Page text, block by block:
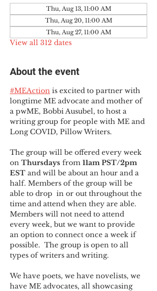
Thu, Aug 13, 11:00 AM
Thu, Aug 20, 11:00 AM
Thu, Aug 27, 11:00 AM
View all 312 dates
About the event
#MEAction is excited to partner with
longtime ME advocate and mother of
a pwME, Bobbi Ausubel, to host a
writing group for people with ME and
Long COVID, Pillow Writers.
The group will be offered every week
on Thursdays from 11am PST/2pm
EST and will be about an hour and a
half. Members of the group will be
able to drop  in or out throughout the
time and attend when they are able.
Members will not need to attend
every week, but we want to provide
an option to connect once a week if
possible.  The group is open to all
types of writers and writing.
We have poets, we have novelists, we
have ME advocates, all showcasing